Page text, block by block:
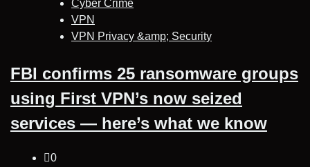
Cyber Crime
VPN
VPN Privacy &amp; Security
FBI confirms 25 ransomware groups
using First VPN’s now seized
services — here’s what we know
0